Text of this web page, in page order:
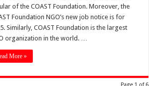
of the COAST Foundation. Moreover, the
Foundation NGO’s new job notice is for
Similarly, COAST Foundation is the largest
organization in the world. …
More »